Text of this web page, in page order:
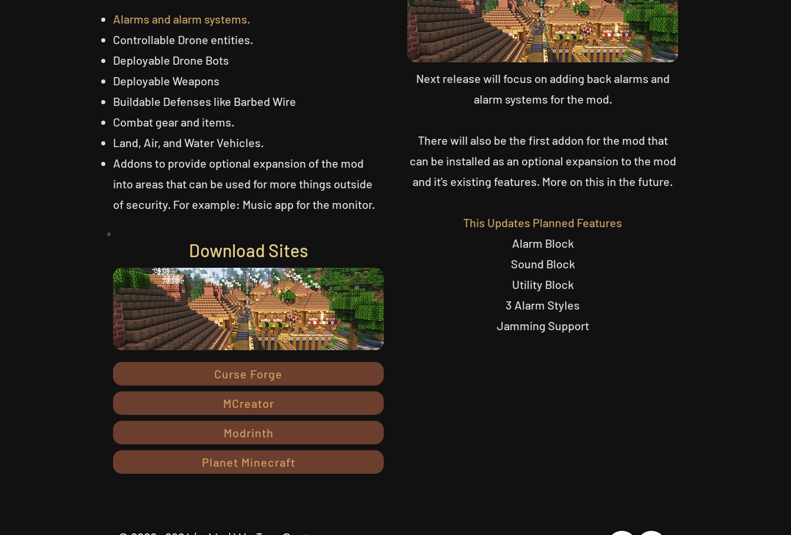
Alarms and alarm systems.
Controllable Drone entities.
Deployable Drone Bots
Deployable Weapons
Buildable Defenses like Barbed Wire
Combat gear and items.
Land, Air, and Water Vehicles.
Addons to provide optional expansion of the mod
into areas that can be used for more things outside
of security. For example: Music app for the monitor.
Download Sites
Curse Forge
MCreator
Modrinth
Planet Minecraft
Next release will focus on adding back alarms and
alarm systems for the mod.
There will also be the first addon for the mod that
can be installed as an optional expansion to the mod
and it's existing features. More on this in the future.
This Updates Planned Features
Alarm Block
Sound Block
Utility Block
3 Alarm Styles
Jamming Support